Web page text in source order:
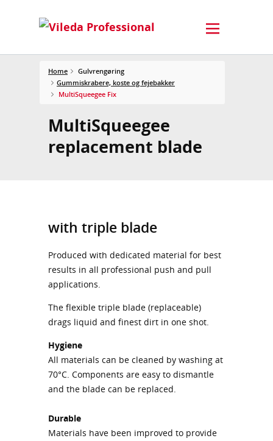
Home
Gulvrengøring
Gummiskrabere, koste og fejebakker
MultiSqueegee Fix
MultiSqueegee
replacement blade
with triple blade
Produced with dedicated material for best
results in all professional push and pull
applications.
The flexible triple blade (replaceable)
drags liquid and finest dirt in one shot.
Hygiene
All materials can be cleaned by washing at
70°C. Components are easy to dismantle
and the blade can be replaced.
Durable
Materials have been improved to provide